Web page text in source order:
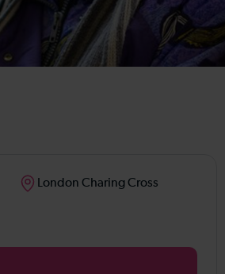
London Charing Cross